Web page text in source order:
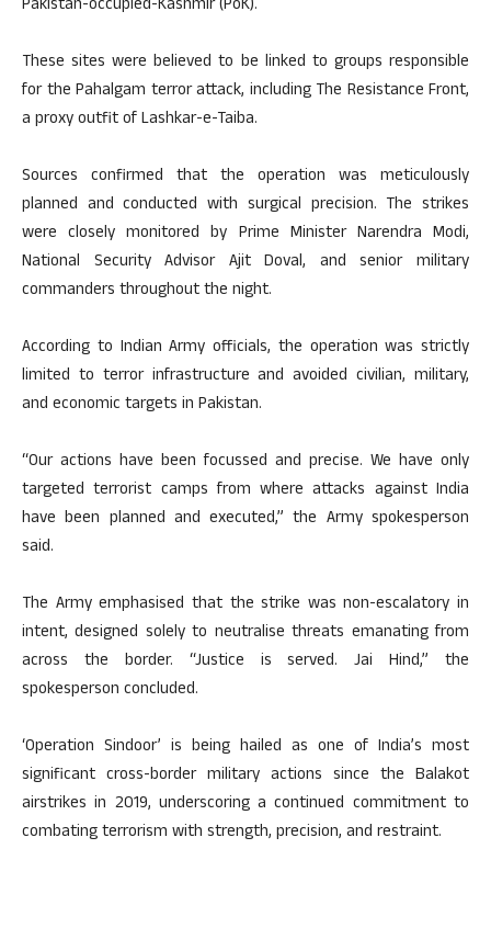
Pakistan-occupied-Kashmir (PoK).
These sites were believed to be linked to groups responsible
for the Pahalgam terror attack, including The Resistance Front,
a proxy outfit of Lashkar-e-Taiba.
Sources confirmed that the operation was meticulously
planned and conducted with surgical precision. The strikes
were closely monitored by Prime Minister Narendra Modi,
National Security Advisor Ajit Doval, and senior military
commanders throughout the night.
According to Indian Army officials, the operation was strictly
limited to terror infrastructure and avoided civilian, military,
and economic targets in Pakistan.
“Our actions have been focussed and precise. We have only
targeted terrorist camps from where attacks against India
have been planned and executed,” the Army spokesperson
said.
The Army emphasised that the strike was non-escalatory in
intent, designed solely to neutralise threats emanating from
across the border. “Justice is served. Jai Hind,” the
spokesperson concluded.
‘Operation Sindoor’ is being hailed as one of India’s most
significant cross-border military actions since the Balakot
airstrikes in 2019, underscoring a continued commitment to
combating terrorism with strength, precision, and restraint.